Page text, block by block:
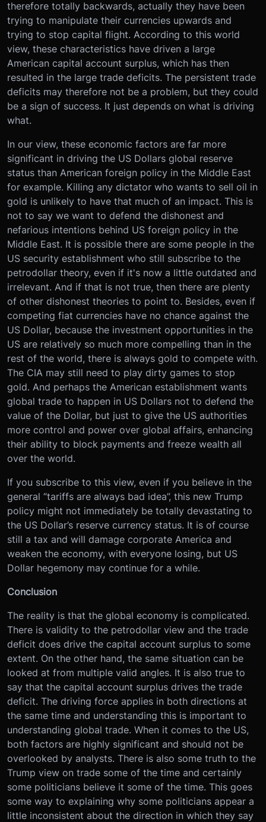
therefore totally backwards, actually they have been
trying to manipulate their currencies upwards and
trying to stop capital flight. According to this world
view, these characteristics have driven a large
American capital account surplus, which has then
resulted in the large trade deficits. The persistent trade
deficits may therefore not be a problem, but they could
be a sign of success. It just depends on what is driving
what.
In our view, these economic factors are far more
significant in driving the US Dollars global reserve
status than American foreign policy in the Middle East
for example. Killing any dictator who wants to sell oil in
gold is unlikely to have that much of an impact. This is
not to say we want to defend the dishonest and
nefarious intentions behind US foreign policy in the
Middle East. It is possible there are some people in the
US security establishment who still subscribe to the
petrodollar theory, even if it's now a little outdated and
irrelevant. And if that is not true, then there are plenty
of other dishonest theories to point to. Besides, even if
competing fiat currencies have no chance against the
US Dollar, because the investment opportunities in the
US are relatively so much more compelling than in the
rest of the world, there is always gold to compete with.
The CIA may still need to play dirty games to stop
gold. And perhaps the American establishment wants
global trade to happen in US Dollars not to defend the
value of the Dollar, but just to give the US authorities
more control and power over global affairs, enhancing
their ability to block payments and freeze wealth all
over the world.
If you subscribe to this view, even if you believe in the
general “tariffs are always bad idea”, this new Trump
policy might not immediately be totally devastating to
the US Dollar’s reserve currency status. It is of course
still a tax and will damage corporate America and
weaken the economy, with everyone losing, but US
Dollar hegemony may continue for a while.
Conclusion
The reality is that the global economy is complicated.
There is validity to the petrodollar view and the trade
deficit does drive the capital account surplus to some
extent. On the other hand, the same situation can be
looked at from multiple valid angles. It is also true to
say that the capital account surplus drives the trade
deficit. The driving force applies in both directions at
the same time and understanding this is important to
understanding global trade. When it comes to the US,
both factors are highly significant and should not be
overlooked by analysts. There is also some truth to the
Trump view on trade some of the time and certainly
some politicians believe it some of the time. This goes
some way to explaining why some politicians appear a
little inconsistent about the direction in which they say